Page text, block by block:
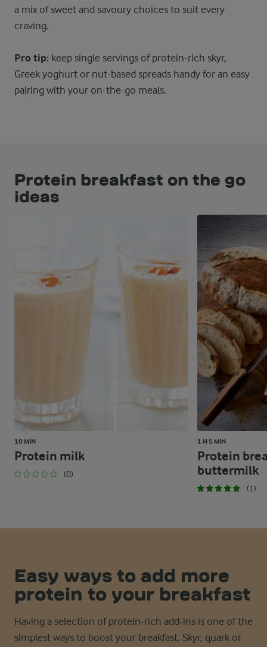
a mix of sweet and savoury choices to suit every
craving.
Pro tip: keep single servings of protein-rich skyr,
Greek yoghurt or nut-based spreads handy for an easy
pairing with your on-the-go meals.
Protein breakfast on the go
ideas
10 MIN
Protein milk
(0)
1 H 5 MIN
Protein
buttermilk
(1)
Easy ways to add more
protein to your breakfast
Having a selection of protein-rich add-ins is one of the
simplest ways to boost your breakfast. Skyr, quark or